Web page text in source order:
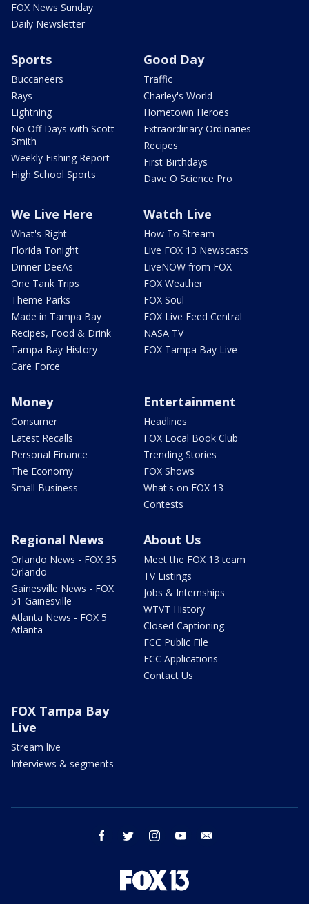
FOX News Sunday
Daily Newsletter
Sports
Buccaneers
Rays
Lightning
No Off Days with Scott
Smith
Weekly Fishing Report
High School Sports
Good Day
Traffic
Charley's World
Hometown Heroes
Extraordinary Ordinaries
Recipes
First Birthdays
Dave O Science Pro
We Live Here
What's Right
Florida Tonight
Dinner DeeAs
One Tank Trips
Theme Parks
Made in Tampa Bay
Recipes, Food & Drink
Tampa Bay History
Care Force
Watch Live
How To Stream
Live FOX 13 Newscasts
LiveNOW from FOX
FOX Weather
FOX Soul
FOX Live Feed Central
NASA TV
FOX Tampa Bay Live
Money
Consumer
Latest Recalls
Personal Finance
The Economy
Small Business
Entertainment
Headlines
FOX Local Book Club
Trending Stories
FOX Shows
What's on FOX 13
Contests
Regional News
Orlando News - FOX 35
Orlando
Gainesville News - FOX
51 Gainesville
Atlanta News - FOX 5
Atlanta
About Us
Meet the FOX 13 team
TV Listings
Jobs & Internships
WTVT History
Closed Captioning
FCC Public File
FCC Applications
Contact Us
FOX Tampa Bay
Live
Stream live
Interviews & segments
facebook twitter instagram youtube